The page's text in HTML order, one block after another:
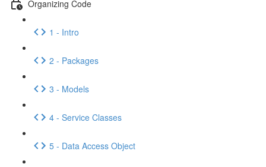
Organizing Code
1 - Intro
2 - Packages
3 - Models
4 - Service Classes
5 - Data Access Object